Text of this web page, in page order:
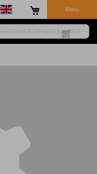
Menu